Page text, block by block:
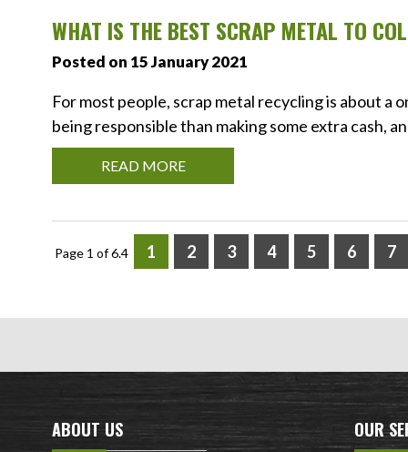
WHAT IS THE BEST SCRAP METAL TO
Posted on 15 January 2021
For most people, scrap metal recycling is about a
being responsible than making some extra cash,
READ MORE
Page 1 of 6.4 1 2 3 4 5 6 7
ABOUT US OUR